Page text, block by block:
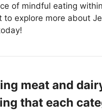
of mindful eating
to explore more about
meat and
that each